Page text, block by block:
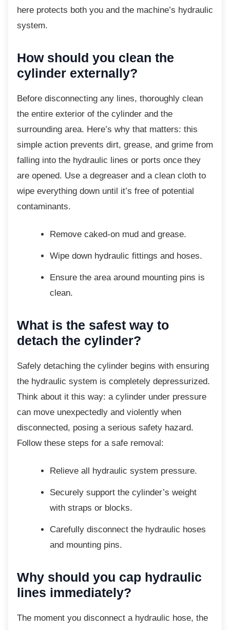
here protects both you and the machine’s hydraulic
system.
How should you clean the
cylinder externally?
Before disconnecting any lines, thoroughly clean
the entire exterior of the cylinder and the
surrounding area. Here’s why that matters: this
simple action prevents dirt, grease, and grime from
falling into the hydraulic lines or ports once they
are opened. Use a degreaser and a clean cloth to
wipe everything down until it’s free of potential
contaminants.
Remove caked-on mud and grease.
Wipe down hydraulic fittings and hoses.
Ensure the area around mounting pins is
clean.
What is the safest way to
detach the cylinder?
Safely detaching the cylinder begins with ensuring
the hydraulic system is completely depressurized.
Think about it this way: a cylinder under pressure
can move unexpectedly and violently when
disconnected, posing a serious safety hazard.
Follow these steps for a safe removal:
Relieve all hydraulic system pressure.
Securely support the cylinder’s weight
with straps or blocks.
Carefully disconnect the hydraulic hoses
and mounting pins.
Why should you cap hydraulic
lines immediately?
The moment you disconnect a hydraulic hose, the